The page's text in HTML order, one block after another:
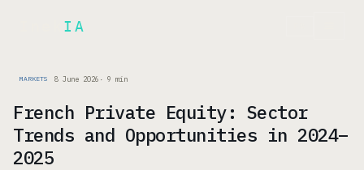
IA
MARKETS 8 June 2026 · 9 min
French Private Equity: Sector
Trends and Opportunities in 2024–
2025